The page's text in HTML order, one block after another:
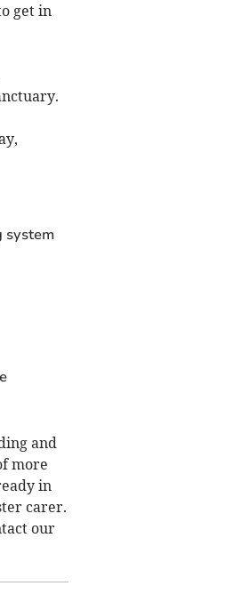
get in
system
and
more
in
carer.
our